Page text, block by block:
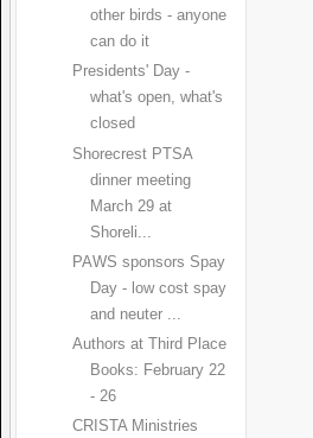
other birds - anyone
can do it
Presidents' Day -
what's open, what's
closed
Shorecrest PTSA
dinner meeting
March 29 at
Shoreli...
PAWS sponsors Spay
Day - low cost spay
and neuter ...
Authors at Third Place
Books: February 22
- 26
CRISTA Ministries